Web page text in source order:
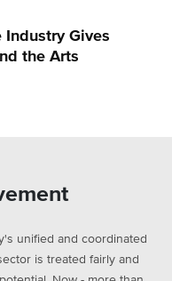
Industry Gives
the Arts
unified and coordinated
is treated fairly and